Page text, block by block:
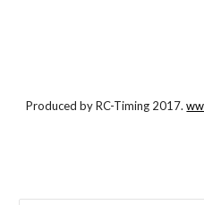
Produced by RC-Timing 2017.